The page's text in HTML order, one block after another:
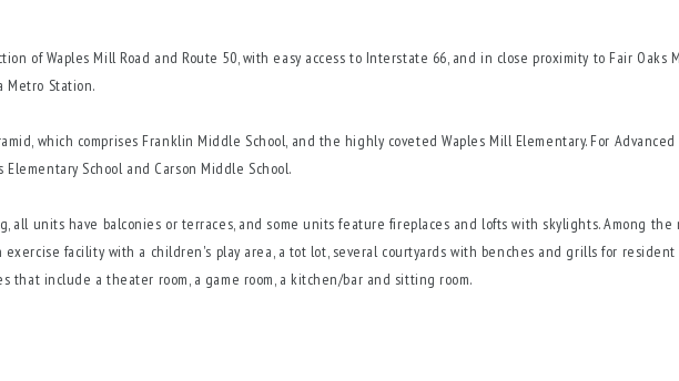
of Waples Mill Road and Route 50, with easy access to Interstate 66, and in close proximity to Fair Oaks
Metro Station.
which comprises Franklin Middle School, and the highly coveted Waples Mill Elementary. For Advanced
School and Carson Middle School.
all units have balconies or terraces, and some units feature fireplaces and lofts with skylights. Among the
exercise facility with a children's play area, a tot lot, several courtyards with benches and grills for
that include a theater room, a game room, a kitchen/bar and sitting room.